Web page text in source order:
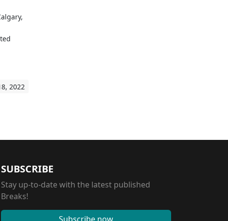
2022
SUBSCRIBE
Stay up-to-date with the latest published
Breaks!